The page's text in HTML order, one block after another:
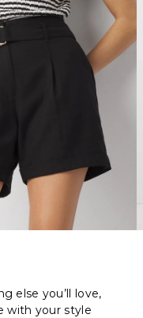
else you’ll love,
with your style